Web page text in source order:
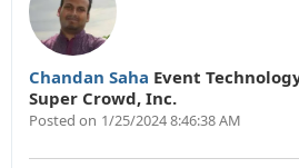
Chandan Saha Event
Super Crowd, Inc.
Posted on 1/25/2024 8:46:38 AM